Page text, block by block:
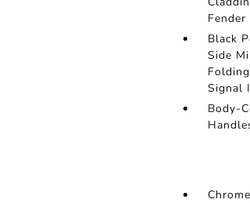
Fender
Black
Side
Signal
Body-